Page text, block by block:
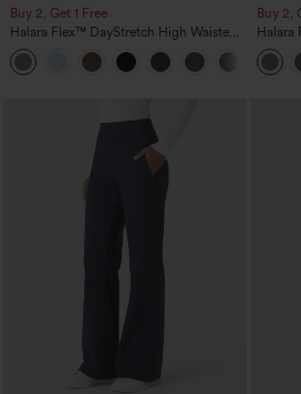
Buy 2, Get 1 Free
Halara Flex™ DayStretch High Waisted
Pocket Straight Leg Work Pants
Buy 2,
Halara